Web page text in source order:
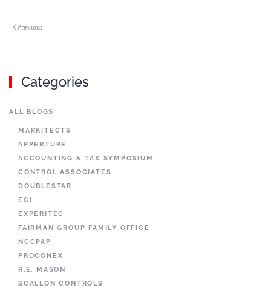
Previous
Categories
ALL BLOGS
MARKITECTS
APPERTURE
ACCOUNTING & TAX SYMPOSIUM
CONTROL ASSOCIATES
DOUBLESTAR
ECI
EXPERITEC
FAIRMAN GROUP FAMILY OFFICE
NCCPAP
PROCONEX
R.E. MASON
SCALLON CONTROLS